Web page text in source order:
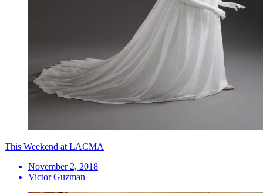
This Weekend at LACMA
November 2, 2018
Victor Guzman